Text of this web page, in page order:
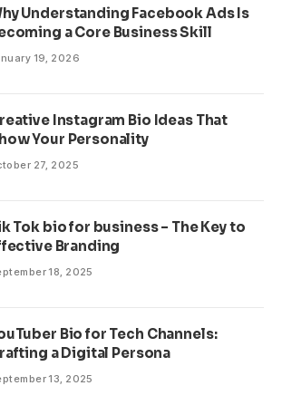
Understanding Facebook Ads Is
a Core Business Skill
19, 2026
Instagram Bio Ideas That
Your Personality
27, 2025
Tok bio for business – The Key to
Branding
18, 2025
Bio for Tech Channels:
a Digital Persona
13, 2025